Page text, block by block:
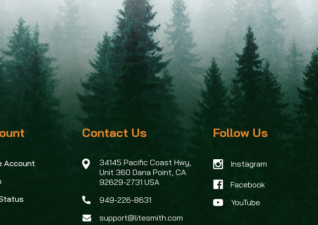
Account
Contact Us
34145 Pacific Coast Hwy,
Unit 360Dana Point, CA
92629-2731 USA
949-226-8631
support@litesmith.com
Follow Us
Instagram
Facebook